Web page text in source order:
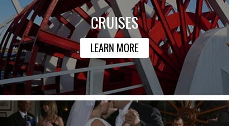
CRUISES
LEARN MORE